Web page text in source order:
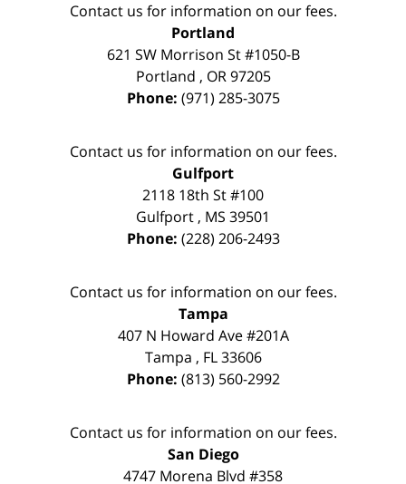
Contact us for information on our fees.
Portland
621 SW Morrison St #1050-B
Portland , OR 97205
Phone: (971) 285-3075
Contact us for information on our fees.
Gulfport
2118 18th St #100
Gulfport , MS 39501
Phone: (228) 206-2493
Contact us for information on our fees.
Tampa
407 N Howard Ave #201A
Tampa , FL 33606
Phone: (813) 560-2992
Contact us for information on our fees.
San Diego
4747 Morena Blvd #358